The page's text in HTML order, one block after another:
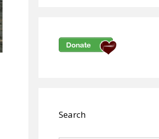
Search